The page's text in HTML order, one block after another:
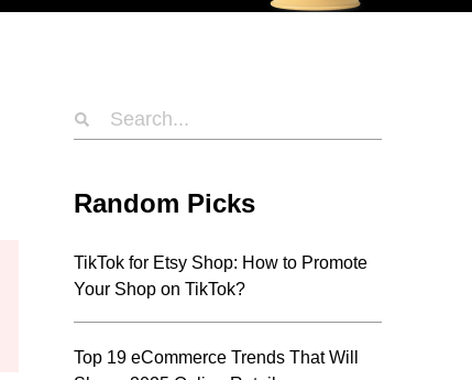
Random Picks
TikTok for Etsy Shop: How to Promote
Your Shop on TikTok?
Top 19 eCommerce Trends That Will